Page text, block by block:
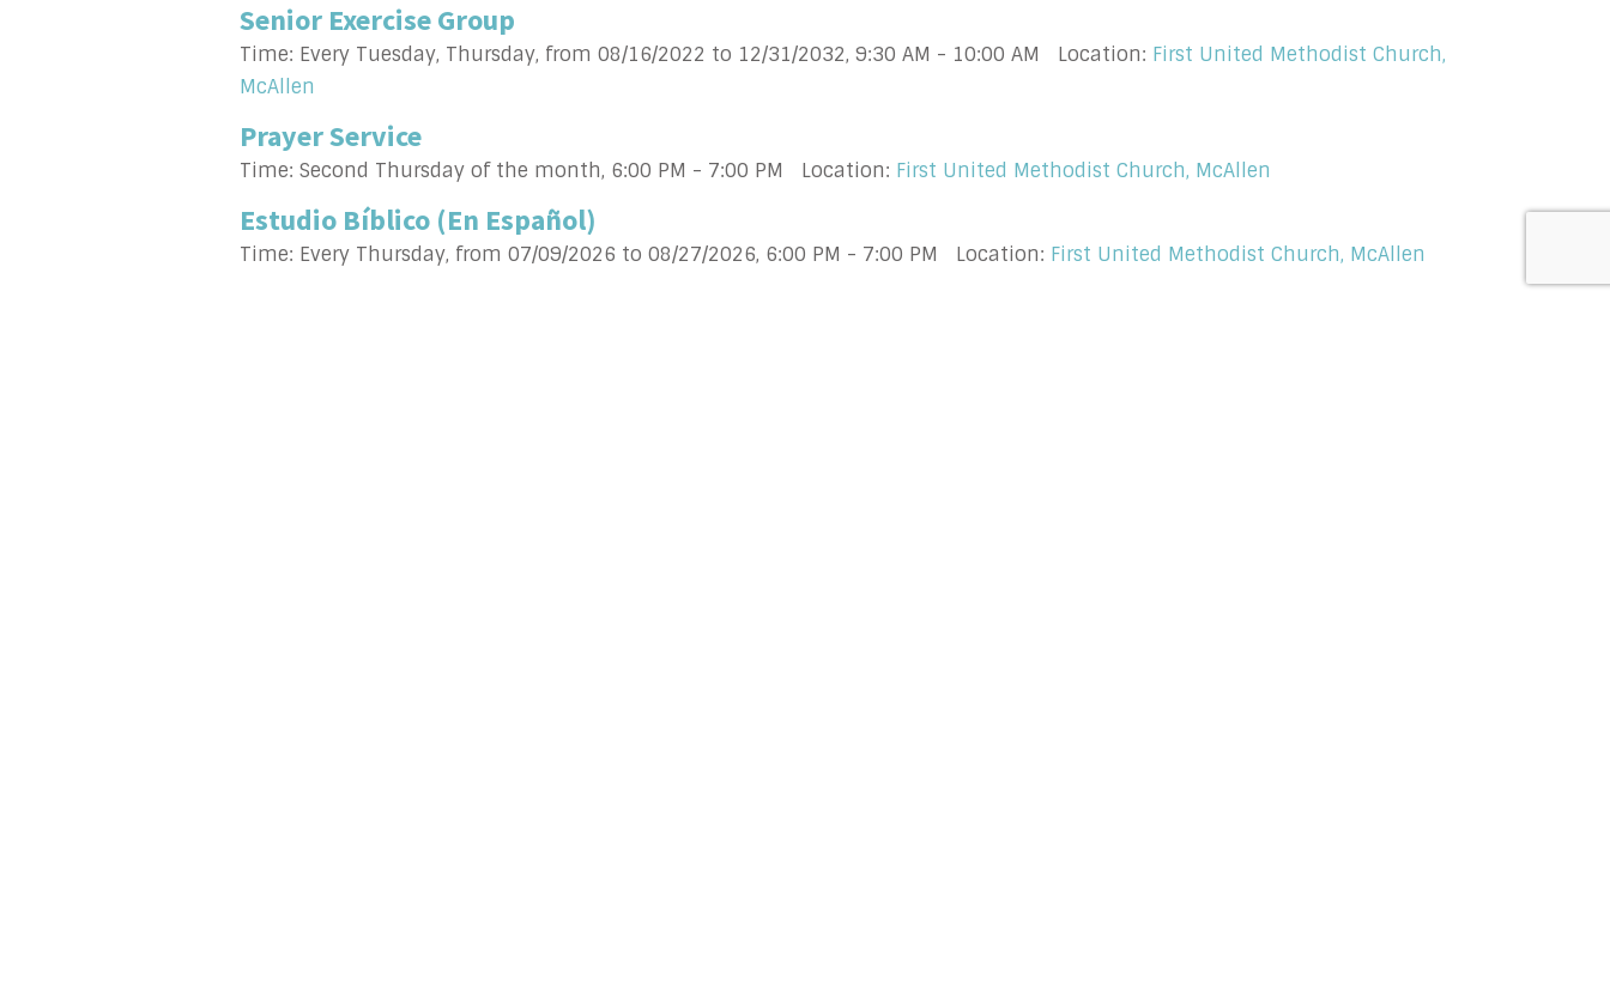
Senior Exercise Group
Time: Every Tuesday, Thursday, from 08/16/2022 to 12/31/2032, 9:30 AM - 10:00 AM Location: First United Methodist Church,
McAllen
Prayer Service
Time: Second Thursday of the month, 6:00 PM - 7:00 PM Location: First United Methodist Church, McAllen
Estudio Bíblico (En Español)
Time: Every Thursday, from 07/09/2026 to 08/27/2026, 6:00 PM - 7:00 PM Location: First United Methodist Church, McAllen